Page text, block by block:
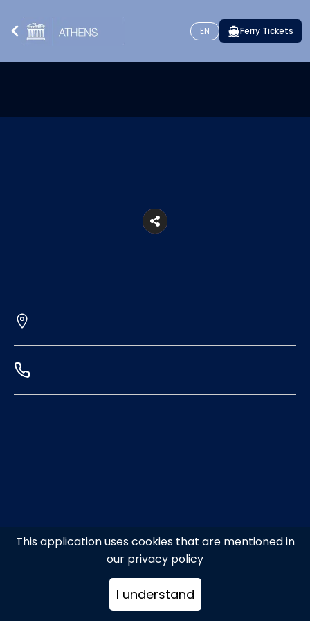
This application uses cookies that are mentioned in
our privacy policy
I understand
EN Ferry Tickets